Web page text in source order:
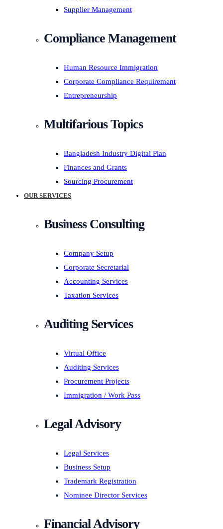
Supplier Management
Compliance Management
Human Resource Immigration
Corporate Compliance Requirement
Entrepreneurship
Multifarious Topics
Bangladesh Industry Digital Plan
Finances and Grants
Sourcing Procurement
OUR SERVICES
Business Consulting
Company Setup
Corporate Secretarial
Accounting Services
Taxation Services
Auditing Services
Virtual Office
Auditing Services
Procurement Projects
Immigration / Work Pass
Legal Advisory
Legal Services
Business Setup
Trademark Registration
Nominee Director Services
Financial Advisory